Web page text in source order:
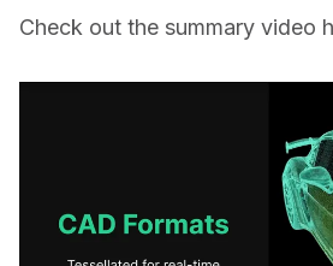
Check out the summary video